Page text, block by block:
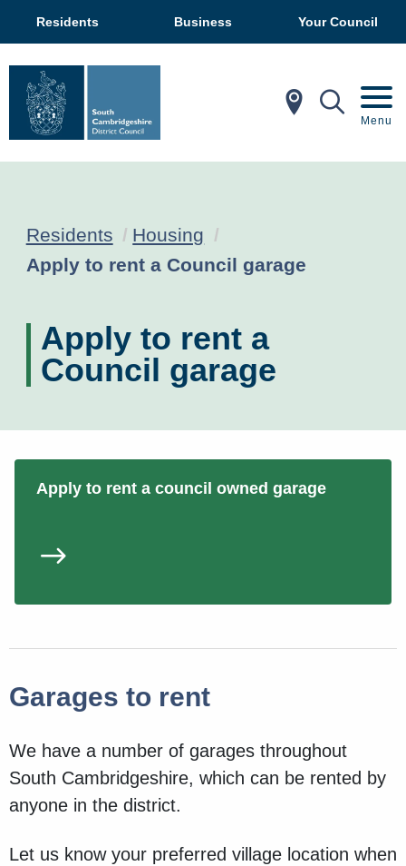
Residents Business Your Council
In My Menu
Residents
Housing
Current:
Apply to rent a Council garage
Apply to rent a
Council garage
Apply to rent a council owned garage
Garages to rent
We have a number of garages throughout
South Cambridgeshire, which can be rented by
anyone in the district.
Let us know your preferred village location when